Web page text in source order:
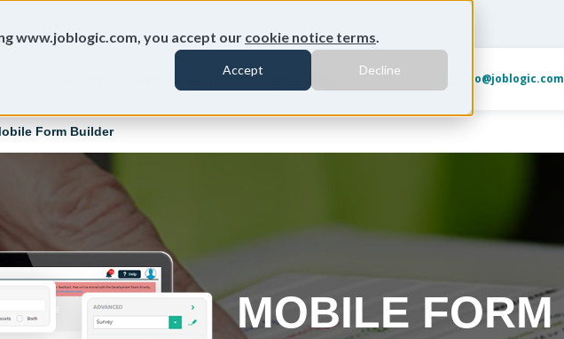
www.joblogic.com, you accept our cookie notice terms.
Accept Decline
Savings calculator Contact us info@joblogic.com
Form Builder
MOBILE FORM